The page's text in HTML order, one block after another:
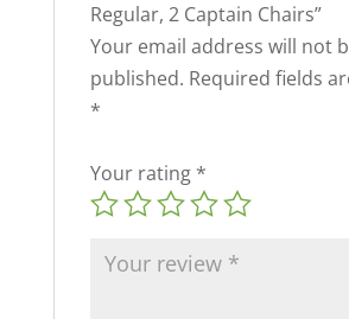
Regular, 2 Captain Chairs”
Your email address will not
published. Required fields
*
Your rating *